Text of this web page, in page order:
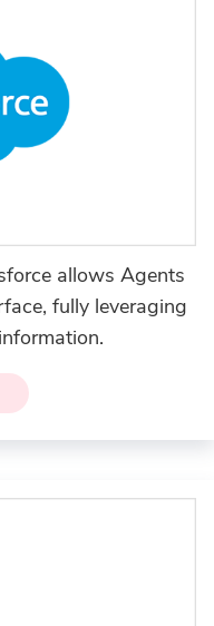
allows Agents
fully leveraging